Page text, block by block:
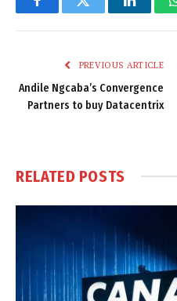
FacebookTwitter
PREVIOUS ARTICLE
Andile Ngcaba’s Convergence
Partners to buy Datacentrix
RELATED POSTS